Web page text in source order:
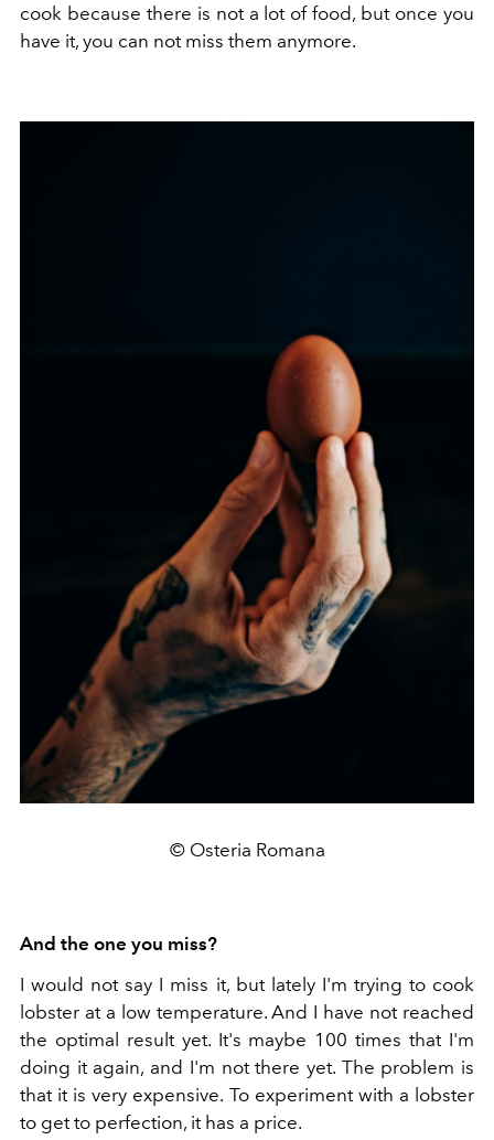
cook because there is not a lot of food, but once you
have it, you can not miss them anymore.
© Osteria Romana
And the one you miss?
I would not say I miss it, but lately I'm trying to cook
lobster at a low temperature. And I have not reached
the optimal result yet. It's maybe 100 times that I'm
doing it again, and I'm not there yet. The problem is
that it is very expensive. To experiment with a lobster
to get to perfection, it has a price.